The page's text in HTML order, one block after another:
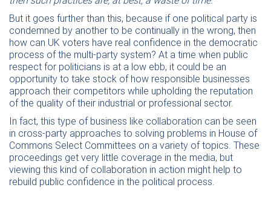
But it goes further than this, because if one political party is
condemned by another to be continually in the wrong, then
how can UK voters have real confidence in the democratic
process of the multi-party system? At a time when public
respect for politicians is at a low ebb, it could be an
opportunity to take stock of how responsible businesses
approach their competitors while upholding the reputation
of the quality of their industrial or professional sector.
In fact, this type of business like collaboration can be seen
in cross-party approaches to solving problems in House of
Commons Select Committees on a variety of topics. These
proceedings get very little coverage in the media, but
viewing this kind of collaboration in action might help to
rebuild public confidence in the political process.